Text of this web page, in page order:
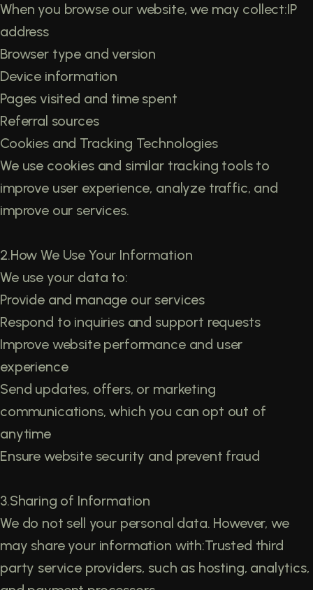
When you browse our website, we may collect:IP
address
Browser type and version
Device information
Pages visited and time spent
Referral sources
Cookies and Tracking Technologies
We use cookies and similar tracking tools to
improve user experience, analyze traffic, and
improve our services.
2.How We Use Your Information
We use your data to:
Provide and manage our services
Respond to inquiries and support requests
Improve website performance and user
experience
Send updates, offers, or marketing
communications, which you can opt out of
anytime
Ensure website security and prevent fraud
3.Sharing of Information
We do not sell your personal data. However, we
may share your information with:Trusted third
party service providers, such as hosting, analytics,